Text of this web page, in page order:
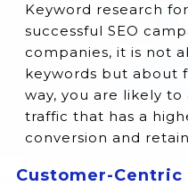
Keyword research
successful SEO
companies, it is not
keywords but about
way, you are likely
traffic that has a
conversion and
Customer-Centric